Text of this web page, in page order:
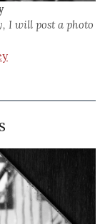
I will post a photo